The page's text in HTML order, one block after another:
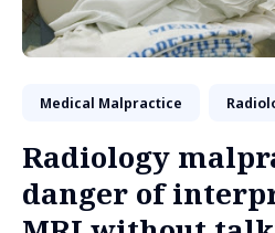
Medical Malpractice
Radiology
danger of